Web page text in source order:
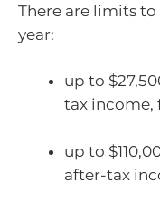
There are limits
year:
up to
tax income,
up to
after-tax